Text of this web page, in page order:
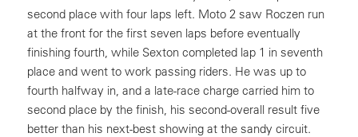
second place with four laps left. Moto 2 saw Roczen run
at the front for the first seven laps before eventually
finishing fourth, while Sexton completed lap 1 in seventh
place and went to work passing riders. He was up to
fourth halfway in, and a late-race charge carried him to
second place by the finish, his second-overall result five
better than his next-best showing at the sandy circuit.